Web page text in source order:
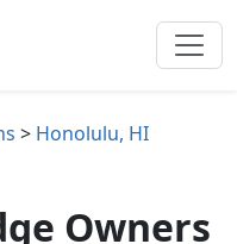
> Honolulu, HI
Owners